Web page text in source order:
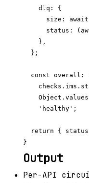
    dlq: {
size:
status:
    },
  };
const overall:
    'healthy';
return {
Output
Per-API